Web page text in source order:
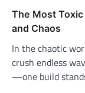
The Most
and Chaos
In the chaotic
crush endless
—one build